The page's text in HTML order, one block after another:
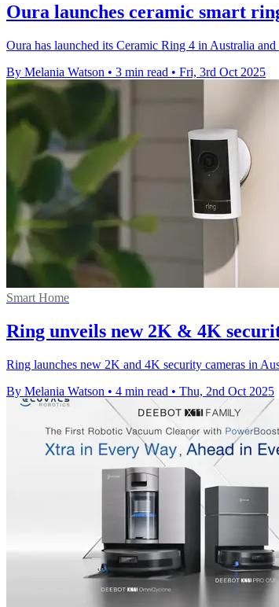
Oura launches ceramic smart
Oura has launched its Ceramic Ring 4 in Australia
By Melania Watson • 3 min read • Fri, 3rd Oct 2025
Smart Home
Ring unveils new 2K & 4K
Ring launches new 2K and 4K security cameras in
By Melania Watson • 4 min read • Thu, 2nd Oct 2025